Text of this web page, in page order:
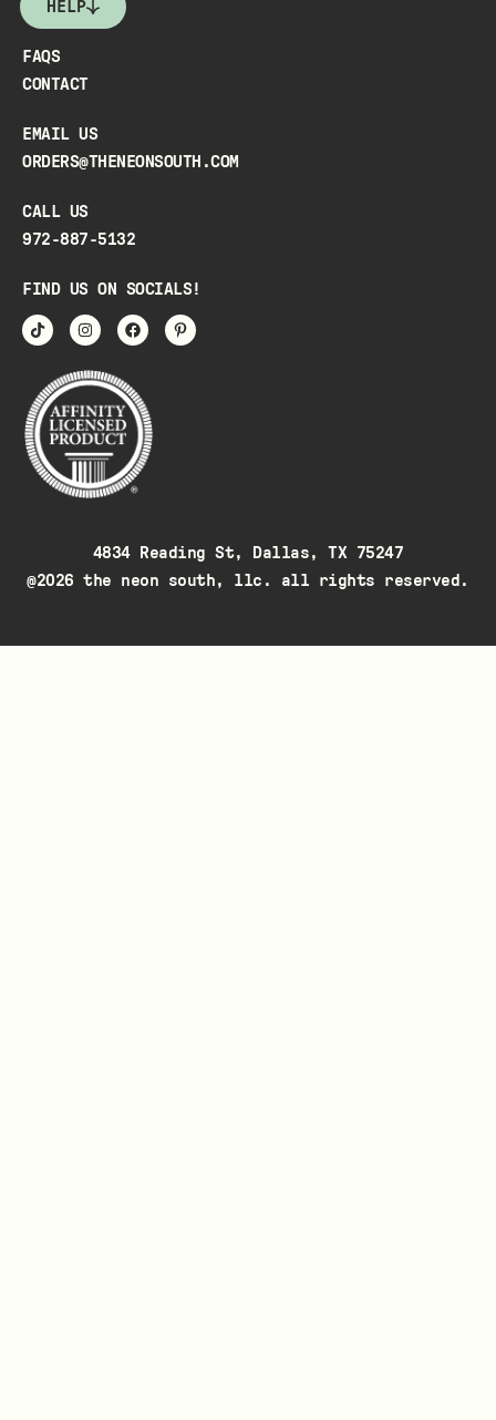
HELP
FAQS
CONTACT
EMAIL US
ORDERS@THENEONSOUTH.COM
CALL US
972-887-5132
FIND US ON SOCIALS!
4834 Reading St, Dallas, TX 75247
@2026 the neon south, llc. all rights reserved.